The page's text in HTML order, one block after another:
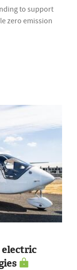
to support
zero emission
electric